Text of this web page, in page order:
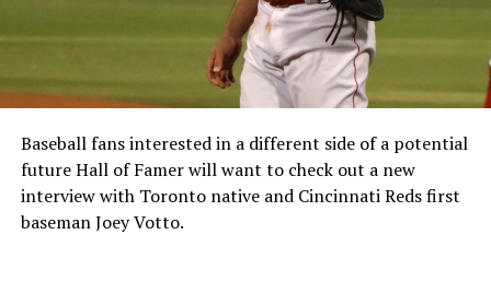
Brewers (2009-2013), Wisconsin Timber Rattlers (2014),
and the GCL Pirates (2015-2017). In 2019, he became
the pitching coach for the GCL Pirates.
North Augusta to kick start the new era of GreenJackets
Baseball,” stated Tom Denlinger Augusta GreenJackets
Vice President. “The energy that Michael and his staff
have for the return of GreenJackets Baseball to SRP
Baseball fans interested in a different side of a potential
future Hall of Famer will want to check out a new
interview with Toronto native and Cincinnati Reds first
baseman Joey Votto.